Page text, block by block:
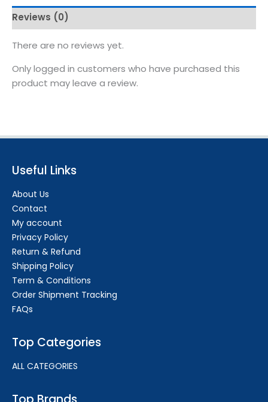
Reviews (0)
There are no reviews yet.
Only logged in customers who have purchased this
product may leave a review.
Useful Links
About Us
Contact
My account
Privacy Policy
Return & Refund
Shipping Policy
Term & Conditions
Order Shipment Tracking
FAQs
Top Categories
ALL CATEGORIES